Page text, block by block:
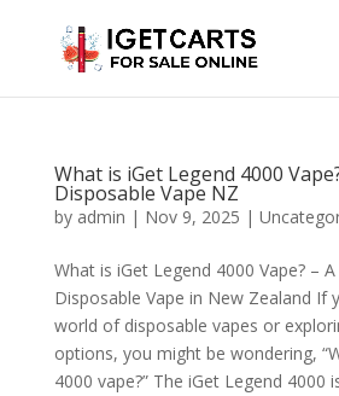
What is iGet Legend 4000
Disposable Vape NZ
by admin | Nov 9, 2025 |
What is iGet Legend 4000 Vape? –
Disposable Vape in New Zealand If
world of disposable vapes or
options, you might be wondering,
4000 vape?” The iGet Legend 4000